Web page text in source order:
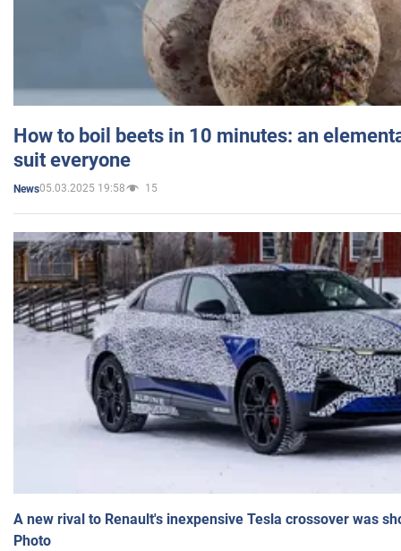
How to boil beets in 10 minutes: an
suit everyone
News05.03.2025 19:58 15
A new rival to Renault's inexpensive Tesla crossover was
Photo